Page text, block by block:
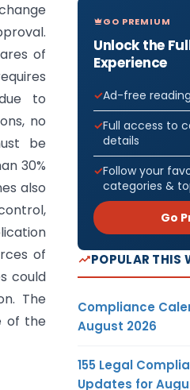
of
to
no
be
30%
also
of
could
The
of the
GO PREMIUM
Unlock the
Experience
Ad-free
Full access to
details
Follow your
categories &
Go
POPULAR THIS
Compliance
August 2026
155 Legal
Updates for